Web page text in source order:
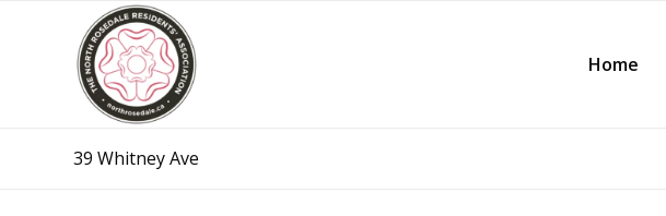
Home
39 Whitney Ave